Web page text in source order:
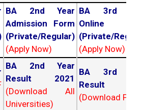
BA 2nd Year
Admission Form
(Private/Regular)
(Apply Now)
BA 3rd
Online
(Private/
(Apply Now)
BA 2nd Year
Result 2021
(Download All
Universities)
BA 3rd
Result
(Download PDF)